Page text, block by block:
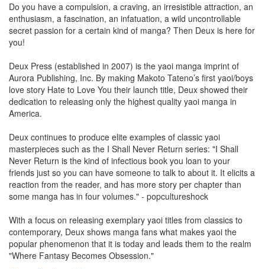
Do you have a compulsion, a craving, an irresistible attraction, an
enthusiasm, a fascination, an infatuation, a wild uncontrollable
secret passion for a certain kind of manga? Then Deux is here for
you!
Deux Press (established in 2007) is the yaoi manga imprint of
Aurora Publishing, Inc. By making Makoto Tateno’s first yaoi/boys
love story Hate to Love You their launch title, Deux showed their
dedication to releasing only the highest quality yaoi manga in
America.
Deux continues to produce elite examples of classic yaoi
masterpieces such as the I Shall Never Return series: "I Shall
Never Return is the kind of infectious book you loan to your
friends just so you can have someone to talk to about it. It elicits a
reaction from the reader, and has more story per chapter than
some manga has in four volumes." - popcultureshock
With a focus on releasing exemplary yaoi titles from classics to
contemporary, Deux shows manga fans what makes yaoi the
popular phenomenon that it is today and leads them to the realm
"Where Fantasy Becomes Obsession."